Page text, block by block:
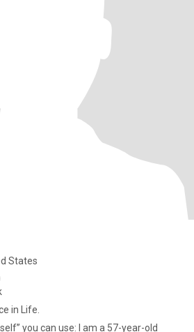
States
in Life.
use: I am a 57-year-old